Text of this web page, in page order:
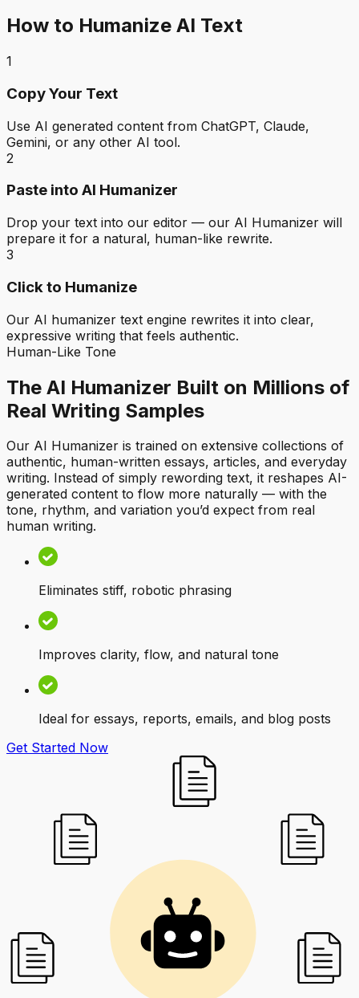
How to Humanize AI Text
1
Copy Your Text
Use AI generated content from ChatGPT, Claude,
Gemini, or any other AI tool.
2
Paste into AI Humanizer
Drop your text into our editor — our AI Humanizer will
prepare it for a natural, human-like rewrite.
3
Click to Humanize
Our AI humanizer text engine rewrites it into clear,
expressive writing that feels authentic.
Human-Like Tone
The AI Humanizer Built on Millions of
Real Writing Samples
Our AI Humanizer is trained on extensive collections of
authentic, human-written essays, articles, and everyday
writing. Instead of simply rewording text, it reshapes AI-
generated content to flow more naturally — with the
tone, rhythm, and variation you’d expect from real
human writing.
Eliminates stiff, robotic phrasing
Improves clarity, flow, and natural tone
Ideal for essays, reports, emails, and blog posts
Get Started Now